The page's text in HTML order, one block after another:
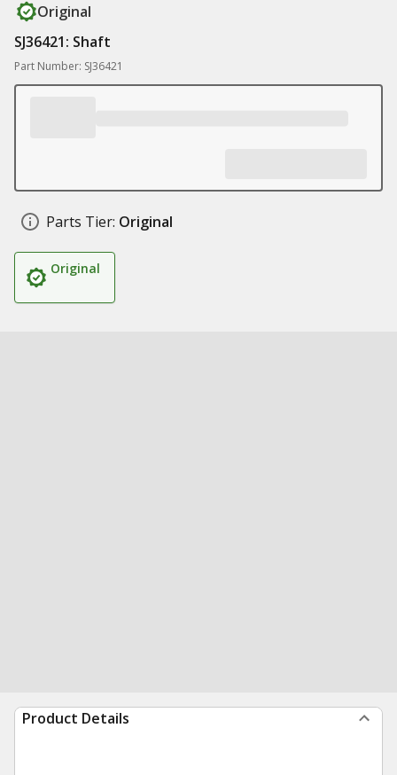
Original
SJ36421: Shaft
Part Number: SJ36421
Parts Tier: Original
Original
Product Details